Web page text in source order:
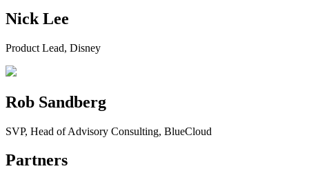
Nick Lee
Product Lead, Disney
Rob Sandberg
SVP, Head of Advisory Consulting, BlueCloud
Partners